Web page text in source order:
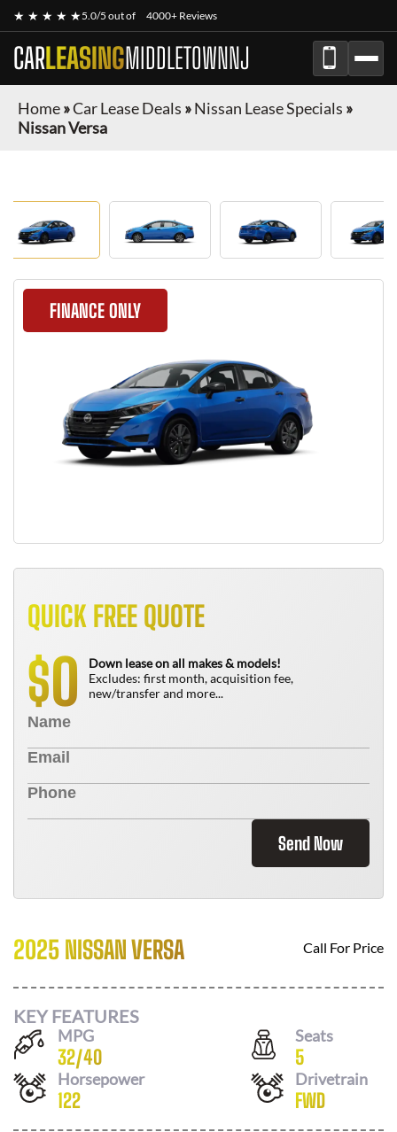
★ ★ ★ ★ ★5.0/5 out of 4000+ Reviews
CARLEASINGMIDDLETOWNNJ
Home»Car Lease Deals »Nissan Lease Specials »
Nissan Versa
FINANCE ONLY
QUICK FREE QUOTE
$0
Down lease on all makes & models!
Excludes: first month, acquisition fee,
new/transfer and more...
Send Now
2025 NISSAN VERSA Call For Price
KEY FEATURES
MPG
32/40
Seats
5
Horsepower
122
Drivetrain
FWD